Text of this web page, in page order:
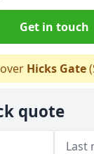
Get in touch
Hicks Gate
quote